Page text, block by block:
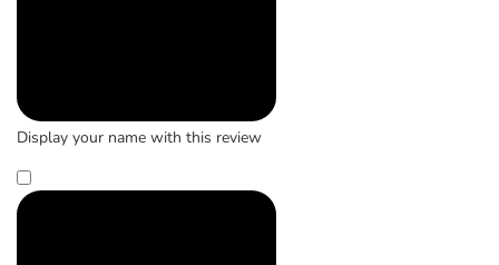
Display your name with this review